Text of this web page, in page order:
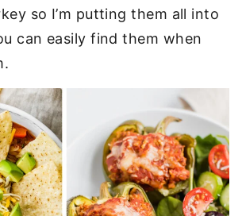
so I’m putting them all into
can easily find them when